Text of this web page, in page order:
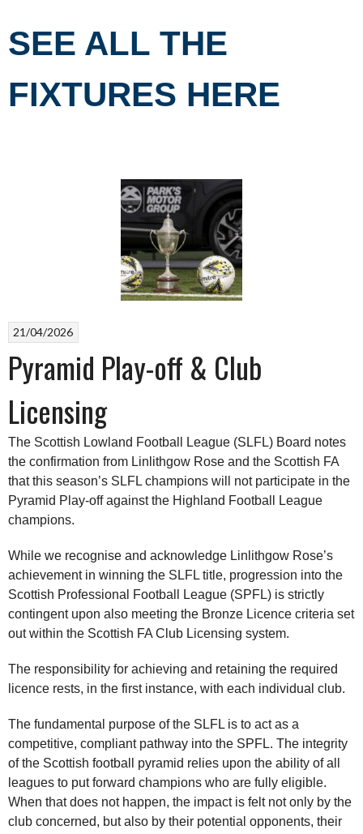
SEE ALL THE
FIXTURES HERE
21/04/2026
Pyramid Play-off & Club
Licensing
The Scottish Lowland Football League (SLFL) Board notes
the confirmation from Linlithgow Rose and the Scottish FA
that this season’s SLFL champions will not participate in the
Pyramid Play‑off against the Highland Football League
champions.
While we recognise and acknowledge Linlithgow Rose’s
achievement in winning the SLFL title, progression into the
Scottish Professional Football League (SPFL) is strictly
contingent upon also meeting the Bronze Licence criteria set
out within the Scottish FA Club Licensing system.
The responsibility for achieving and retaining the required
licence rests, in the first instance, with each individual club.
The fundamental purpose of the SLFL is to act as a
competitive, compliant pathway into the SPFL. The integrity
of the Scottish football pyramid relies upon the ability of all
leagues to put forward champions who are fully eligible.
When that does not happen, the impact is felt not only by the
club concerned, but also by their potential opponents, their